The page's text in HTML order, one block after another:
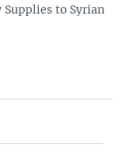
to Syrian